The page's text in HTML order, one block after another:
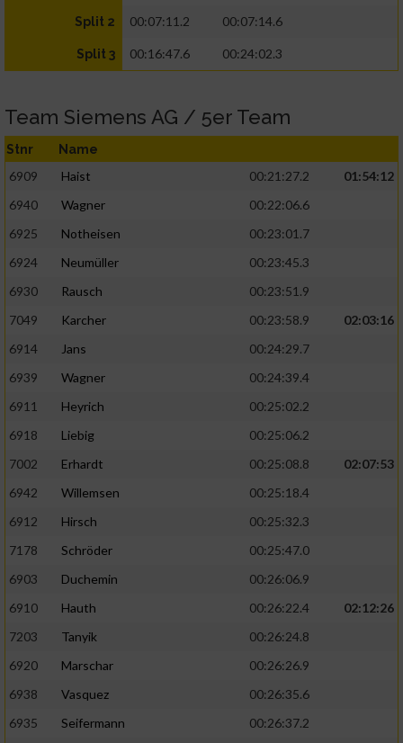
Split 2 00:07:11.2 00:07:14.6
Split 3 00:16:47.6 00:24:02.3
Team Siemens AG / 5er Team
Stnr Name
6909 Haist 00:21:27.2
01:54:12
6940
Wagner
00:22:06.6
6925
Notheisen
00:23:01.7
6924
Neumüller
00:23:45.3
6930
Rausch
00:23:51.9
7049
Karcher 00:23:58.9
02:03:16
6914
Jans
00:24:29.7
6939
Wagner
00:24:39.4
6911
Heyrich
00:25:02.2
6918
Liebig
00:25:06.2
7002
Erhardt 00:25:08.8
02:07:53
6942
Willemsen
00:25:18.4
6912
Hirsch
00:25:32.3
7178
Schröder
00:25:47.0
6903
Duchemin
00:26:06.9
6910
Hauth 00:26:22.4
02:12:26
7203
Tanyik
00:26:24.8
6920
Marschar
00:26:26.9
6938
Vasquez
00:26:35.6
6935
Seifermann
00:26:37.2